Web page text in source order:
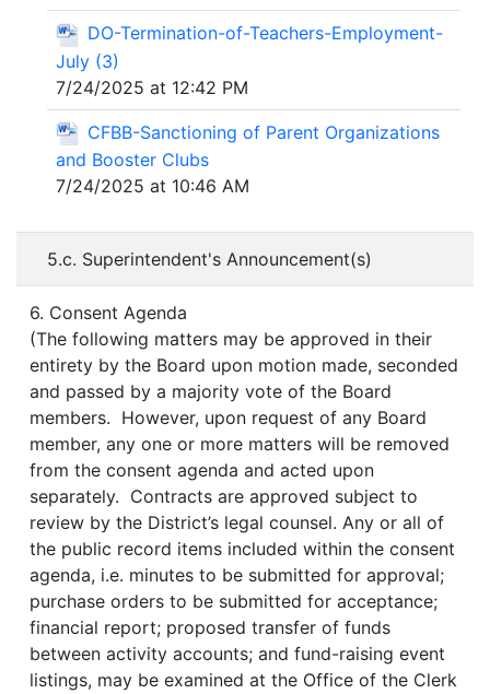
DO-Termination-of-Teachers-Employment-
July (3)
7/24/2025 at 12:42 PM
CFBB-Sanctioning of Parent Organizations
and Booster Clubs
7/24/2025 at 10:46 AM
5.c. Superintendent's Announcement(s)
6. Consent Agenda
(The following matters may be approved in their
entirety by the Board upon motion made, seconded
and passed by a majority vote of the Board
members. However, upon request of any Board
member, any one or more matters will be removed
from the consent agenda and acted upon
separately. Contracts are approved subject to
review by the District’s legal counsel. Any or all of
the public record items included within the consent
agenda, i.e. minutes to be submitted for approval;
purchase orders to be submitted for acceptance;
financial report; proposed transfer of funds
between activity accounts; and fund-raising event
listings, may be examined at the Office of the Clerk